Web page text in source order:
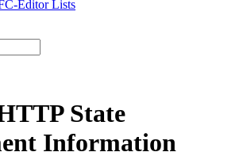
Editor Lists
State
Information